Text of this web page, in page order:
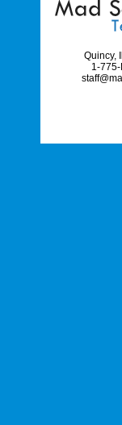
Quincy,
1-